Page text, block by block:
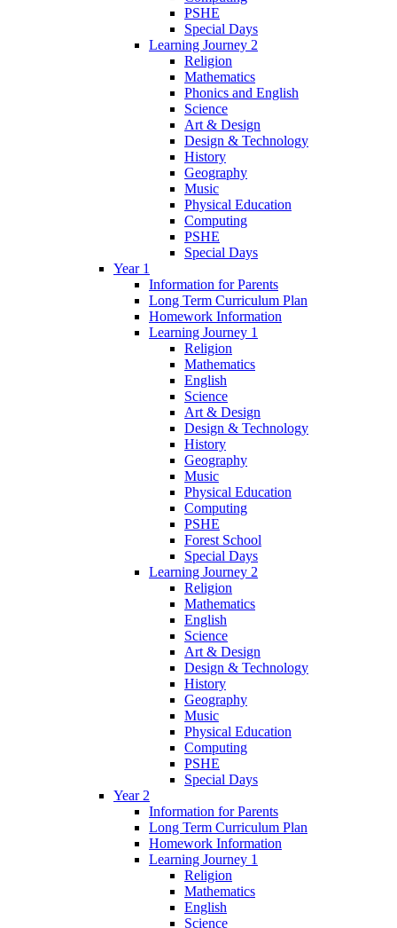
PSHE
Special Days
Learning Journey 2
Religion
Mathematics
Phonics and English
Science
Art & Design
Design & Technology
History
Geography
Music
Physical Education
Computing
PSHE
Special Days
Year 1
Information for Parents
Long Term Curriculum Plan
Homework Information
Learning Journey 1
Religion
Mathematics
English
Science
Art & Design
Design & Technology
History
Geography
Music
Physical Education
Computing
PSHE
Forest School
Special Days
Learning Journey 2
Religion
Mathematics
English
Science
Art & Design
Design & Technology
History
Geography
Music
Physical Education
Computing
PSHE
Special Days
Year 2
Information for Parents
Long Term Curriculum Plan
Homework Information
Learning Journey 1
Religion
Mathematics
English
Science